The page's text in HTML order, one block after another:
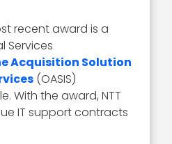
recent award is a
Services
Acquisition Solution
(OASIS)
With the award, NTT
IT support contracts